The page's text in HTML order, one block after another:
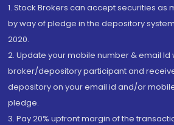
1. Stock Brokers can accept securities as
by way of pledge in the depository
2020.
2. Update your mobile number & email Id
broker/depository participant and
depository on your email id and/or
pledge.
3. Pay 20% upfront margin of the